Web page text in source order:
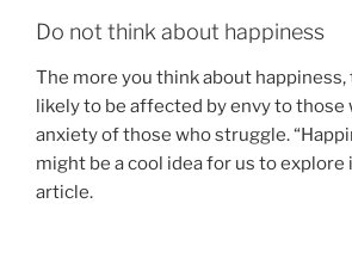
Do not think about happiness
The more you think about happiness,
likely to be affected by envy to those
anxiety of those who struggle.
might be a cool idea for us to explore
article.